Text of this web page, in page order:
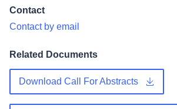
Contact
Contact by email
Related Documents
Download Call For Abstracts